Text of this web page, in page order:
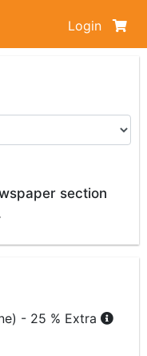
Login
section
- 25 % Extra